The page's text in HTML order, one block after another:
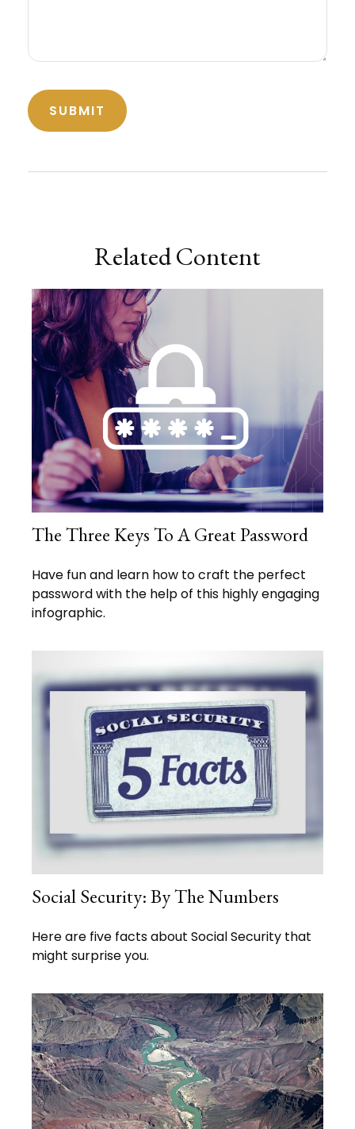
Related Content
The Three Keys To A Great Password
Have fun and learn how to craft the perfect
password with the help of this highly engaging
infographic.
Social Security: By The Numbers
Here are five facts about Social Security that
might surprise you.